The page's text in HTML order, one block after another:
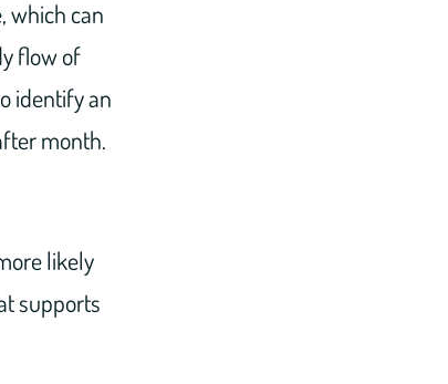
which can
flow of
identify an
month.
likely
supports